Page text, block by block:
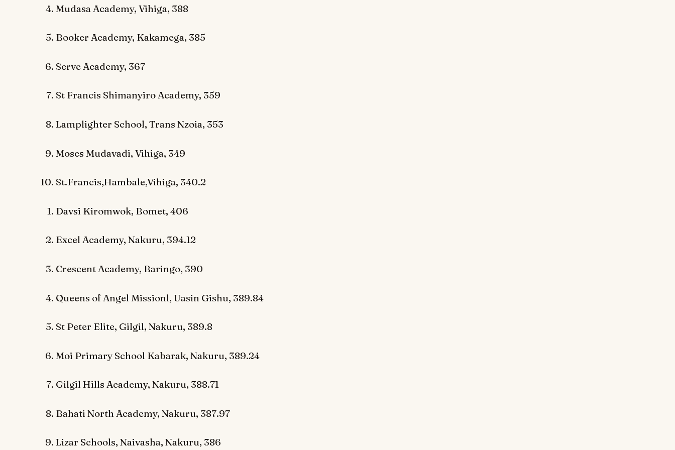
Mudasa Academy, Vihiga, 388
Booker Academy, Kakamega, 385
Serve Academy, 367
St Francis Shimanyiro Academy, 359
Lamplighter School, Trans Nzoia, 353
Moses Mudavadi, Vihiga, 349
St.Francis,Hambale,Vihiga, 340.2
Davsi Kiromwok, Bomet, 406
Excel Academy, Nakuru, 394.12
Crescent Academy, Baringo, 390
Queens of Angel Missionl, Uasin Gishu, 389.84
St Peter Elite, Gilgil, Nakuru, 389.8
Moi Primary School Kabarak, Nakuru, 389.24
Gilgil Hills Academy, Nakuru, 388.71
Bahati North Academy, Nakuru, 387.97
Lizar Schools, Naivasha, Nakuru, 386